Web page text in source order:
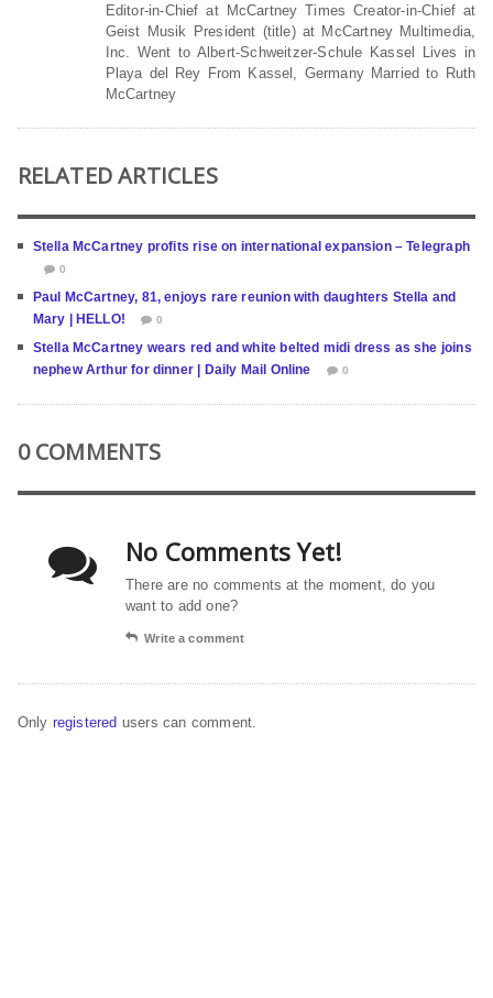
Editor-in-Chief at McCartney Times Creator-in-Chief at
Geist Musik President (title) at McCartney Multimedia,
Inc. Went to Albert-Schweitzer-Schule Kassel Lives in
Playa del Rey From Kassel, Germany Married to Ruth
McCartney
RELATED ARTICLES
Stella McCartney profits rise on international expansion – Telegraph
0
Paul McCartney, 81, enjoys rare reunion with daughters Stella and
Mary | HELLO!
0
Stella McCartney wears red and white belted midi dress as she joins
nephew Arthur for dinner | Daily Mail Online
0
0 COMMENTS
No Comments Yet!
There are no comments at the moment, do you
want to add one?
Write a comment
Only registered users can comment.